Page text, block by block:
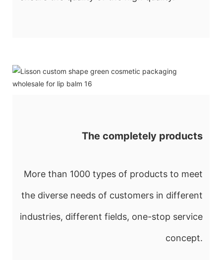
The completely products
More than 1000 types of products to meet
the diverse needs of customers in different
industries, different fields, one-stop service
concept.